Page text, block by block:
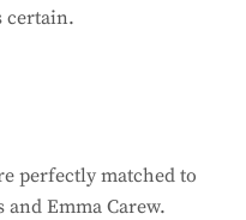
certain.
perfectly matched to
Emma Carew.